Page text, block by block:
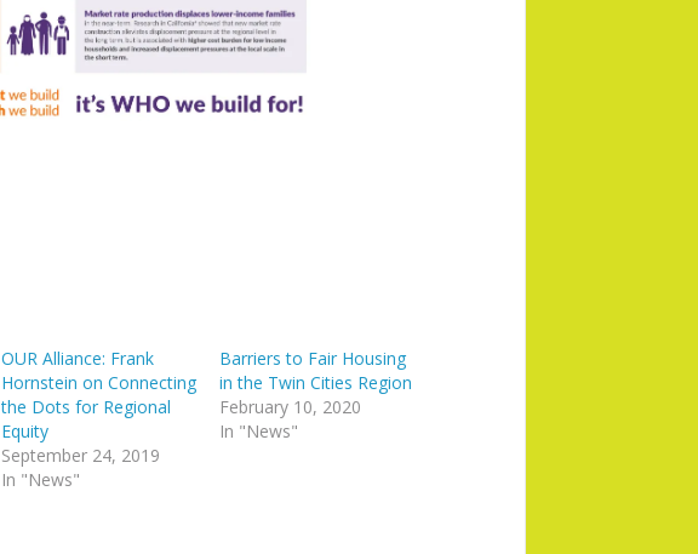
OUR Alliance: Frank
Hornstein on Connecting
the Dots for Regional
Equity
September 24, 2019
In "News"
Barriers to Fair Housing
in the Twin Cities Region
February 10, 2020
In "News"